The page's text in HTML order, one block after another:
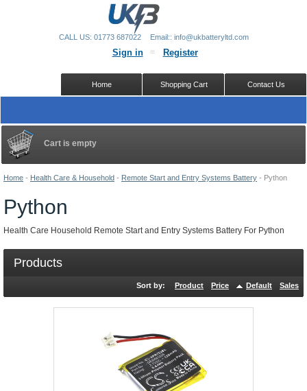
Home - Health Care & Household - Remote Start and Entry Systems Battery - Python
Python
Health Care Household Remote Start and Entry Systems Battery For Python
Products
Sort by: Product Price Default Sales
Cart is empty
Sign in Register
Contact Us
Shopping Cart
Home
CALL US: 01773 687022 Email:: info@ukbatteryltd.com